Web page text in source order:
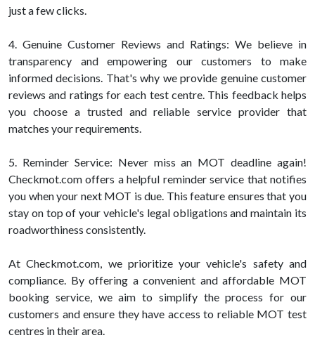
just a few clicks.
4. Genuine Customer Reviews and Ratings: We believe in
transparency and empowering our customers to make
informed decisions. That's why we provide genuine customer
reviews and ratings for each test centre. This feedback helps
you choose a trusted and reliable service provider that
matches your requirements.
5. Reminder Service: Never miss an MOT deadline again!
Checkmot.com offers a helpful reminder service that notifies
you when your next MOT is due. This feature ensures that you
stay on top of your vehicle's legal obligations and maintain its
roadworthiness consistently.
At Checkmot.com, we prioritize your vehicle's safety and
compliance. By offering a convenient and affordable MOT
booking service, we aim to simplify the process for our
customers and ensure they have access to reliable MOT test
centres in their area.